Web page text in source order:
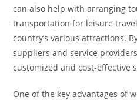
can also help with arranging
transportation for leisure
country’s various attractions.
suppliers and service
customized and cost-effective
One of the key advantages of